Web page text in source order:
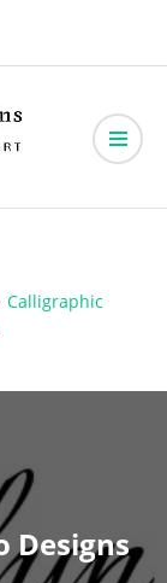
Calligraphic
Designs